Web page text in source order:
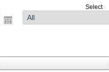
Select